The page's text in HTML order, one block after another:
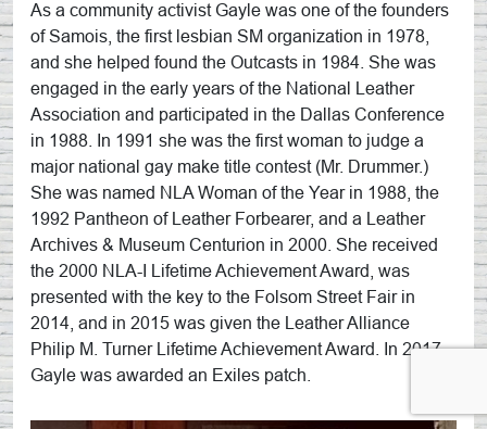
As a community activist Gayle was one of the founders
of Samois, the first lesbian SM organization in 1978,
and she helped found the Outcasts in 1984. She was
engaged in the early years of the National Leather
Association and participated in the Dallas Conference
in 1988. In 1991 she was the first woman to judge a
major national gay make title contest (Mr. Drummer.)
She was named NLA Woman of the Year in 1988, the
1992 Pantheon of Leather Forbearer, and a Leather
Archives & Museum Centurion in 2000. She received
the 2000 NLA-I Lifetime Achievement Award, was
presented with the key to the Folsom Street Fair in
2014, and in 2015 was given the Leather Alliance
Philip M. Turner Lifetime Achievement Award. In 2017
Gayle was awarded an Exiles patch.